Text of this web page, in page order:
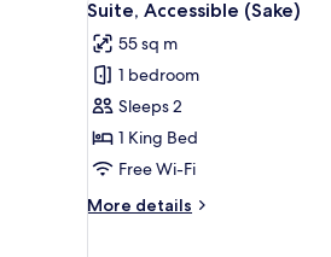
all
photos
for
Suite,
Accessible
(Sake)
11
Suite, Accessible (Sake)
55 sq m
1 bedroom
Sleeps 2
1 King Bed
Free Wi-Fi
More details
More